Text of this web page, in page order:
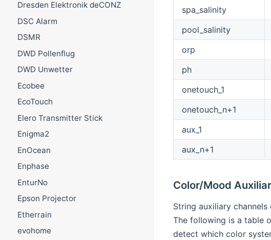
Dresden Elektronik deCONZ
DSC Alarm
DSMR
DWD Pollenflug
DWD Unwetter
Ecobee
EcoTouch
Elero Transmitter Stick
Enigma2
EnOcean
Enphase
EnturNo
Epson Projector
Etherrain
evohome
spa_salinity
pool_salinity
orp
ph
onetouch_1
onetouch_n+1
aux_1
aux_n+1
Color/Mood
String auxiliary
The following is a table
detect which color